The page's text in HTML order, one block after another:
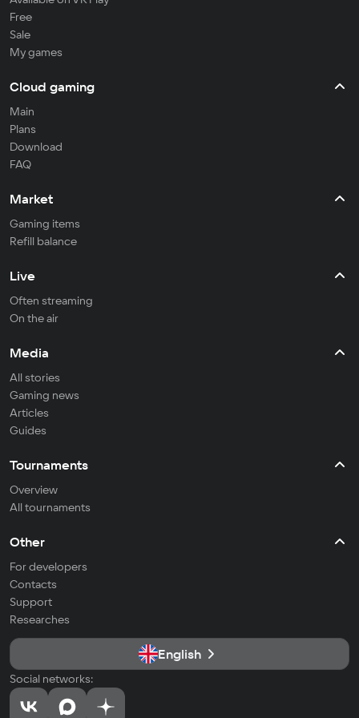
Free
Sale
My games
Cloud gaming
Main
Plans
Download
FAQ
Market
Gaming items
Refill balance
Live
Often streaming
On the air
Media
All stories
Gaming news
Articles
Guides
Tournaments
Overview
All tournaments
Other
For developers
Contacts
Support
Researches
English
Social networks: